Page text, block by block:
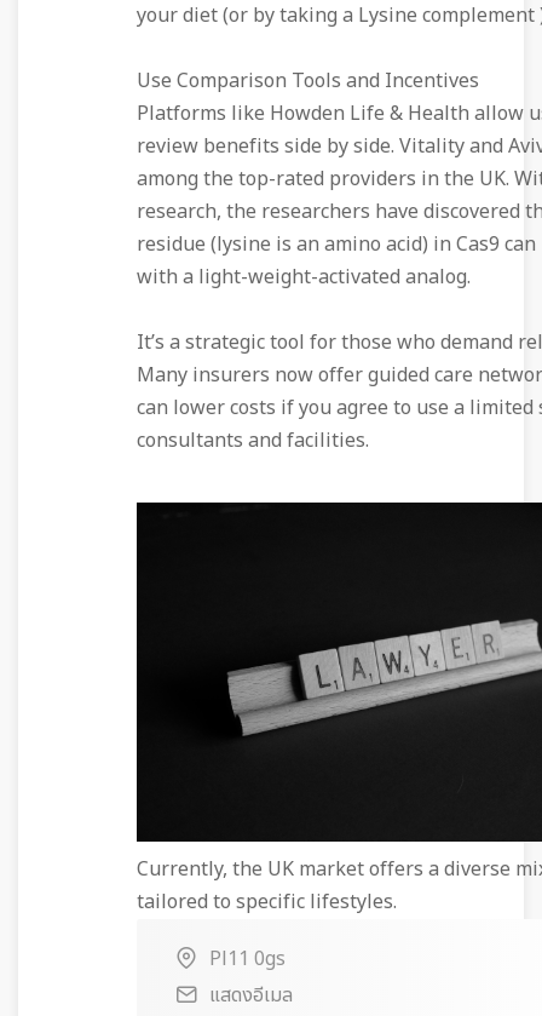
your diet (or by taking a Lysine complement
Use Comparison Tools and Incentives
Platforms like Howden Life & Health allow
review benefits side by side. Vitality and
among the top-rated providers in the UK.
research, the researchers have discovered
residue (lysine is an amino acid) in Cas9
with a light-weight-activated analog.
It’s a strategic tool for those who demand
Many insurers now offer guided care
can lower costs if you agree to use a limited
consultants and facilities.
Currently, the UK market offers a diverse
tailored to specific lifestyles.
Pl11 0gs
แสดงอีเมล